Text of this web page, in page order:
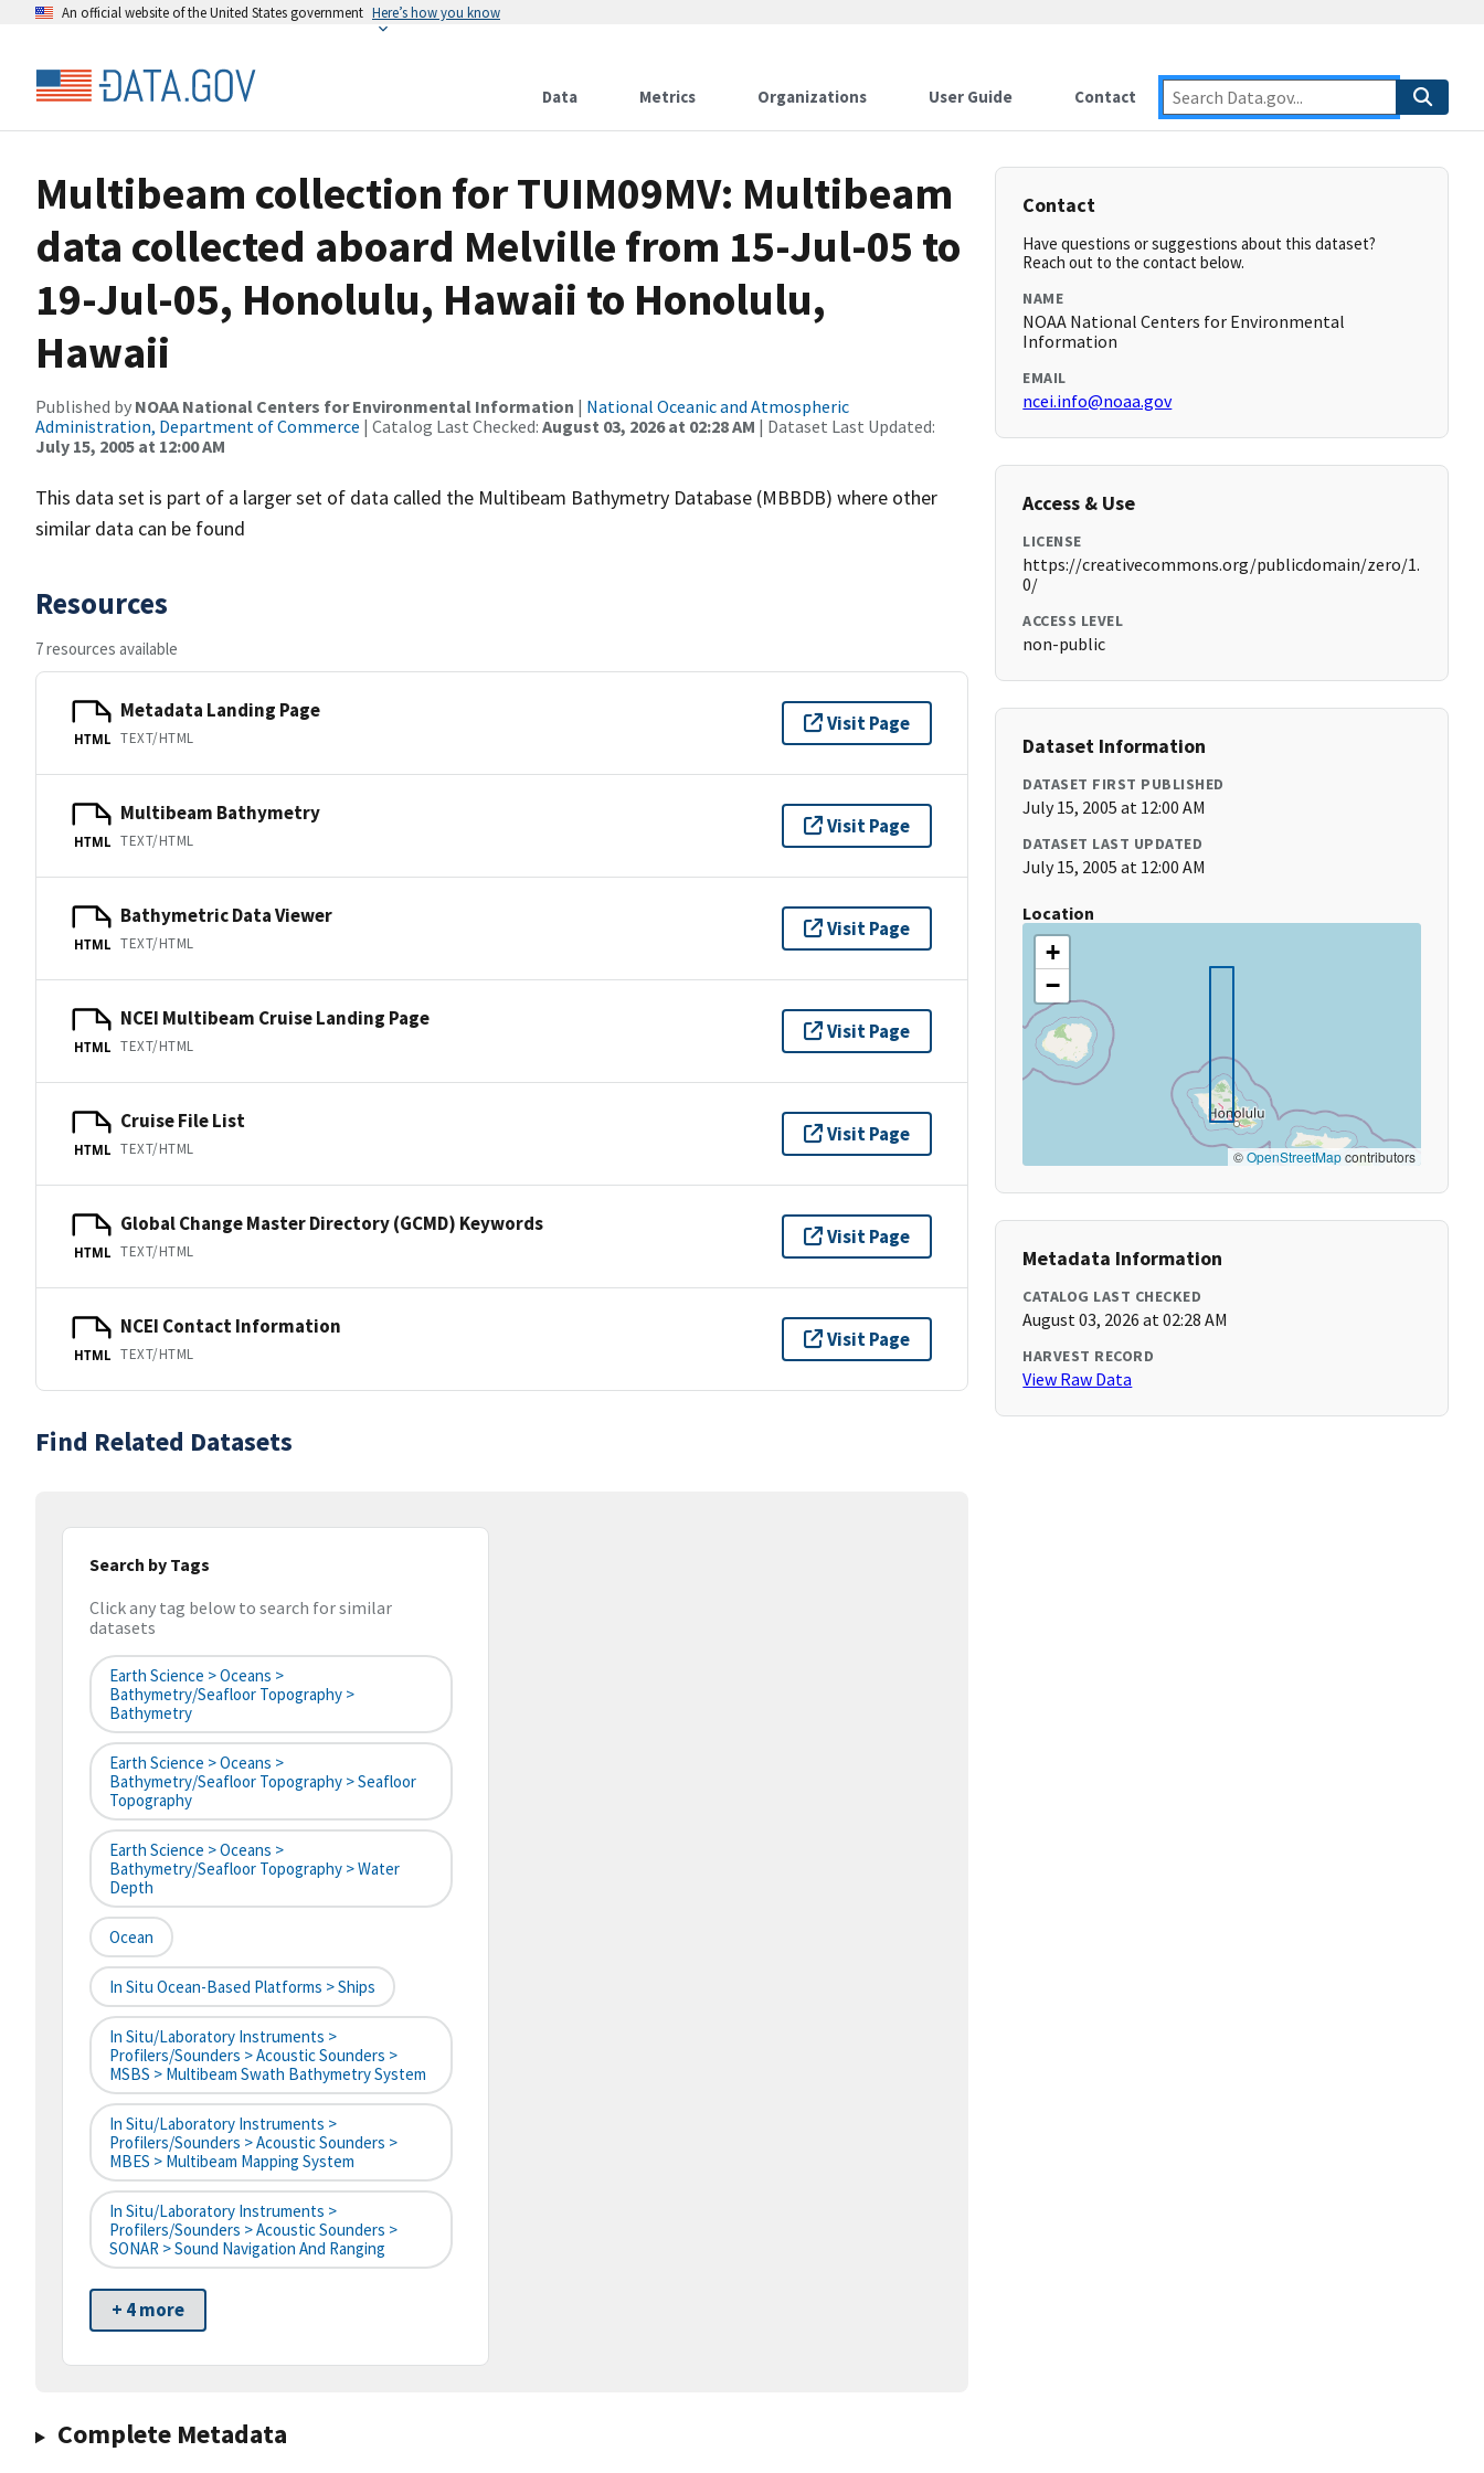
An official website of the United States government Here’s how you know
Data Metrics Organizations User Guide Contact
Multibeam collection for TUIM09MV: Multibeam
data collected aboard Melville from 15-Jul-05 to
19-Jul-05, Honolulu, Hawaii to Honolulu,
Hawaii
Published by NOAA National Centers for Environmental Information | National Oceanic and Atmospheric
Administration, Department of Commerce | Catalog Last Checked: August 03, 2026 at 02:28 AM | Dataset Last Updated:
July 15, 2005 at 12:00 AM
This data set is part of a larger set of data called the Multibeam Bathymetry Database (MBBDB) where other
similar data can be found
Resources
7 resources available
HTML
Metadata Landing Page
TEXT/HTML
Visit Page
HTML
Multibeam Bathymetry
TEXT/HTML
Visit Page
HTML
Bathymetric Data Viewer
TEXT/HTML
Visit Page
HTML
NCEI Multibeam Cruise Landing Page
TEXT/HTML
Visit Page
HTML
Cruise File List
TEXT/HTML
Visit Page
HTML
Global Change Master Directory (GCMD) Keywords
TEXT/HTML
Visit Page
HTML
NCEI Contact Information
TEXT/HTML
Visit Page
Find Related Datasets
Search by Tags
Click any tag below to search for similar
datasets
Earth Science > Oceans >
Bathymetry/Seafloor Topography >
Bathymetry
Earth Science > Oceans >
Bathymetry/Seafloor Topography > Seafloor
Topography
Earth Science > Oceans >
Bathymetry/Seafloor Topography > Water
Depth
Ocean
In Situ Ocean-Based Platforms > Ships
In Situ/Laboratory Instruments >
Profilers/Sounders > Acoustic Sounders >
MSBS > Multibeam Swath Bathymetry System
In Situ/Laboratory Instruments >
Profilers/Sounders > Acoustic Sounders >
MBES > Multibeam Mapping System
In Situ/Laboratory Instruments >
Profilers/Sounders > Acoustic Sounders >
SONAR > Sound Navigation And Ranging
+ 4 more
Complete Metadata
Contact
Have questions or suggestions about this dataset?
Reach out to the contact below.
NAME
NOAA National Centers for Environmental
Information
EMAIL
ncei.info@noaa.gov
Access & Use
LICENSE
https://creativecommons.org/publicdomain/zero/1.
0/
ACCESS LEVEL
non-public
Dataset Information
DATASET FIRST PUBLISHED
July 15, 2005 at 12:00 AM
DATASET LAST UPDATED
July 15, 2005 at 12:00 AM
Location
+
−
©OpenStreetMapcontributors
Metadata Information
CATALOG LAST CHECKED
August 03, 2026 at 02:28 AM
HARVEST RECORD
View Raw Data